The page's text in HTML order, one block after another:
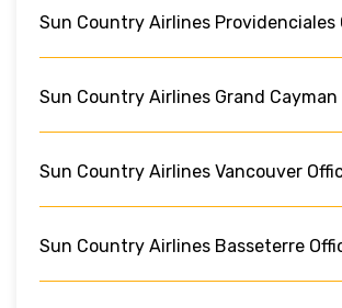
Sun Country Airlines Providenciales
Sun Country Airlines Grand Cayman
Sun Country Airlines Vancouver
Sun Country Airlines Basseterre